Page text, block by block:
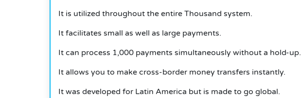
It is utilized throughout the entire Thousand system.
It facilitates small as well as large payments.
It can process 1,000 payments simultaneously without a hold-up.
It allows you to make cross-border money transfers instantly.
It was developed for Latin America but is made to go global.